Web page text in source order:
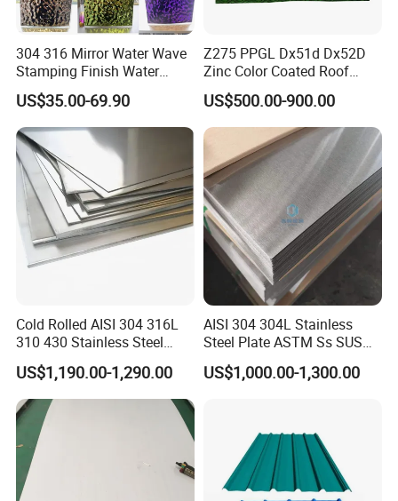
Production Capacity 1000000 tons/year
Quality Top Quality
Project Construction
304 316 Mirror Water Wave
Stamping Finish Water
Ripple Stainless Steel Sheet
US$35.00-69.90
Z275 PPGL Dx51d Dx52D
Zinc Color Coated Roof
Galvalume Galvanized Iron
PE PVDF HDP PPGI
Prepainted Corrugated Steel
Ibr Metal Roofing Sheet
US$500.00-900.00
Cold Rolled AISI 304 316L
310 430 Stainless Steel
Sheet for Building
Decorative Gold Plate
Corrosion Resistant Plate
US$1,190.00-1,290.00
AISI 304 304L Stainless
Steel Plate ASTM Ss SUS
321 316 316L 904L
Stainless Steel Sheet
US$1,000.00-1,300.00